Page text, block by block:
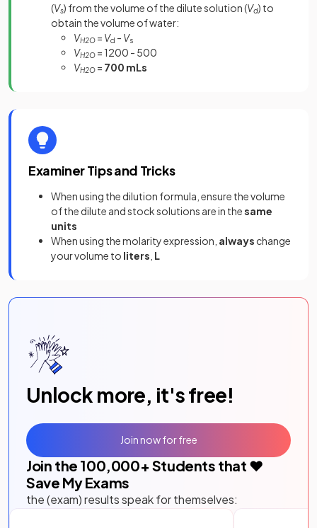
(Vs) from the volume of the dilute solution (Vd) to
obtain the volume of water:
VH2O = Vd - Vs
VH2O = 1200 - 500
VH2O = 700 mLs
Examiner Tips and Tricks
When using the dilution formula, ensure the volume
of the dilute and stock solutions are in thesame
units
When using the molarity expression, always change
your volume to liters L
Unlock more, it's free!
Join the 100,000+ Students that ❤️
Save My Exams
the (exam) results speak for themselves:
Join now for free